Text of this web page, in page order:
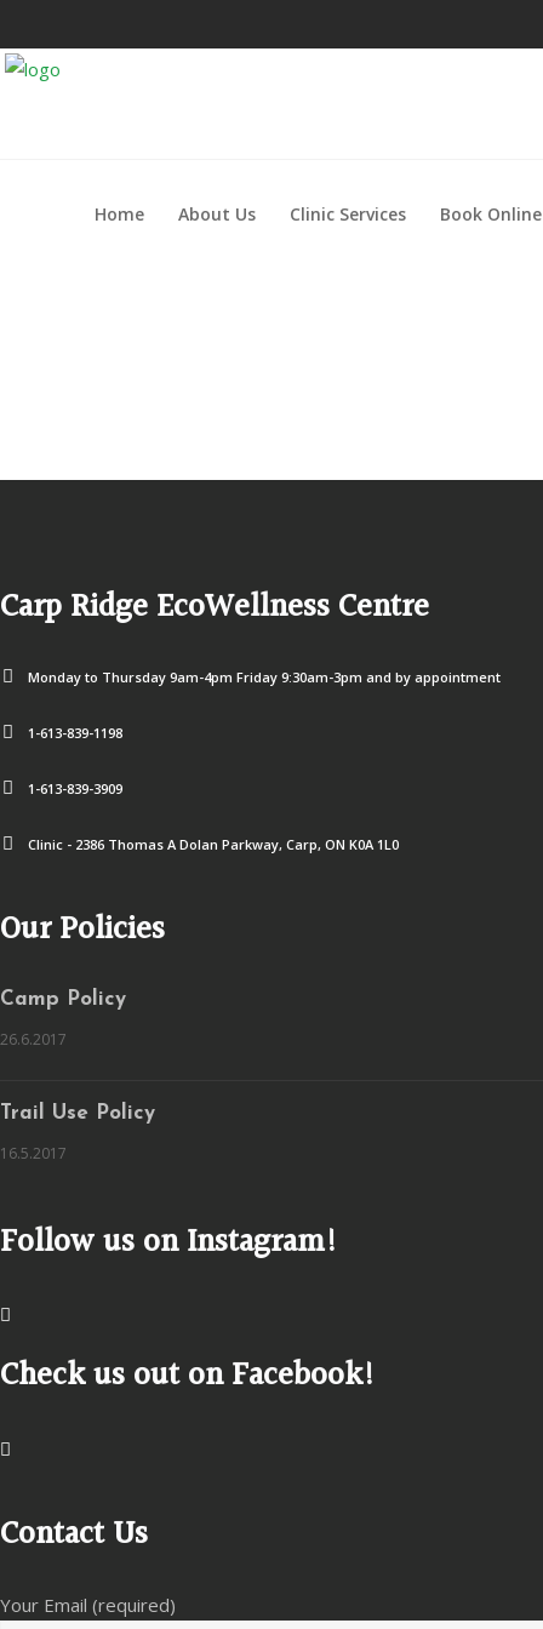
Home About Us Clinic Services Book Online
Carp Ridge EcoWellness Centre
Monday to Thursday 9am-4pm Friday 9:30am-3pm and by appointment
1-613-839-1198
1-613-839-3909
Clinic - 2386 Thomas A Dolan Parkway, Carp, ON K0A 1L0
Our Policies
Camp Policy
26.6.2017
Trail Use Policy
16.5.2017
Follow us on Instagram!
Check us out on Facebook!
Contact Us
Your Email (required)